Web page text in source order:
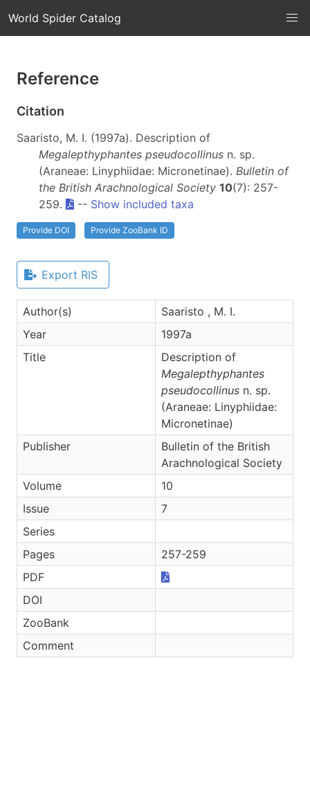
World Spider Catalog
Reference
Citation
Saaristo, M. I. (1997a). Description of
Megalepthyphantes pseudocollinus n. sp.
(Araneae: Linyphiidae: Micronetinae). Bulletin of
the British Arachnological Society 10(7): 257-
259.
-- Show included taxa
Provide DOI Provide ZooBank ID
Export RIS
Author(s)
Saaristo , M. I.
Year
1997a
Title
Description of
Megalepthyphantes
pseudocollinus n. sp.
(Araneae: Linyphiidae:
Micronetinae)
Publisher
Bulletin of the British
Arachnological Society
Volume
10
Issue
7
Series
Pages
257-259
PDF
DOI
ZooBank
Comment